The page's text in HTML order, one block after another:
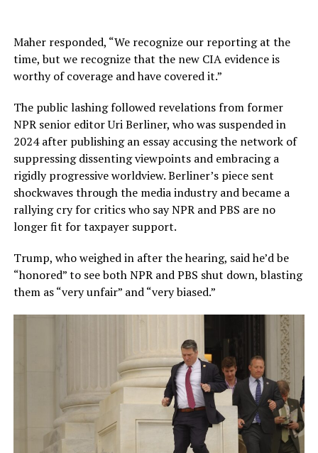
Maher responded, “We recognize our reporting at the
time, but we recognize that the new CIA evidence is
worthy of coverage and have covered it.”
The public lashing followed revelations from former
NPR senior editor Uri Berliner, who was suspended in
2024 after publishing an essay accusing the network of
suppressing dissenting viewpoints and embracing a
rigidly progressive worldview. Berliner’s piece sent
shockwaves through the media industry and became a
rallying cry for critics who say NPR and PBS are no
longer fit for taxpayer support.
Trump, who weighed in after the hearing, said he’d be
“honored” to see both NPR and PBS shut down, blasting
them as “very unfair” and “very biased.”